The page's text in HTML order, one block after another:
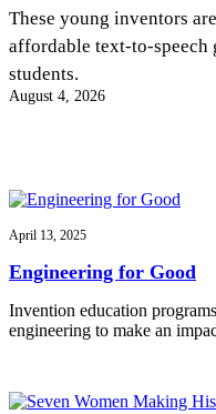
Climate Action Initiative
Invention Education
Invention & Entrepreneurship
Climate Action
Engineering For One Planet
Converting a
Ride
Escaping the
Shawn
Transforming
Faces of Invention, General,
Education
All News
Impact Spotlights
Press Releases
These young inventors
affordable text-to-
students.
August 4, 2026
April 13, 2025
Engineering for Good
Invention education
engineering to make an